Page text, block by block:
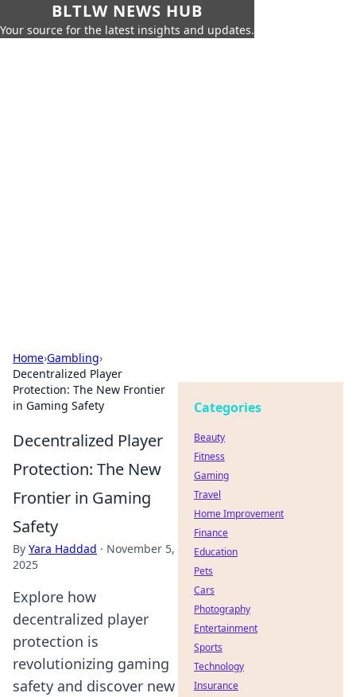
BLTLW NEWS HUB
Your source for the latest insights and updates.
Home›Gambling›
Decentralized Player
Protection: The New Frontier
in Gaming Safety
Decentralized Player
Protection: The New
Frontier in Gaming
Safety
By Yara Haddad · November 5,
2025
Explore how
decentralized player
protection is
revolutionizing gaming
safety and discover new
Categories
Beauty
Fitness
Gaming
Travel
Home Improvement
Finance
Education
Pets
Cars
Photography
Entertainment
Sports
Technology
Insurance